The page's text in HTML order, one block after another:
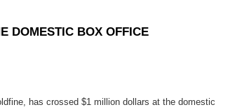
DOMESTIC BOX OFFICE
has crossed $1 million dollars at the domestic